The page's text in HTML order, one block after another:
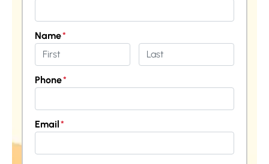
Name*
Phone*
Email*